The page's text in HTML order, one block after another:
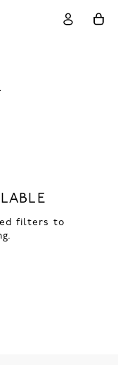
filters to